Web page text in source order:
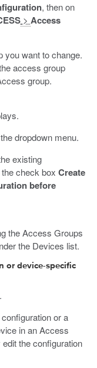
, then on
> Access
you want to change.
access group
group.
dropdown menu.
existing
check box Create
before
the Access Groups
the Devices list.
or device-specific
or a
in an Access
the configuration